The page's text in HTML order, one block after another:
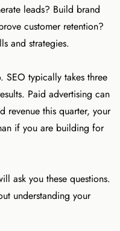
leads? Build brand
customer retention?
and strategies.
SEO typically takes three
Paid advertising can
revenue this quarter, your
if you are building for
ask you these questions.
understanding your